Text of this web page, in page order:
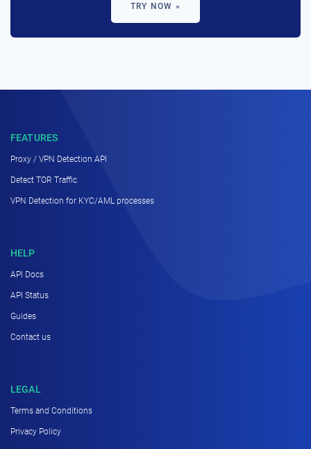
TRY NOW »
FEATURES
Proxy / VPN Detection API
Detect TOR Traffic
VPN Detection for KYC/AML processes
HELP
API Docs
API Status
Guides
Contact us
LEGAL
Terms and Conditions
Privacy Policy